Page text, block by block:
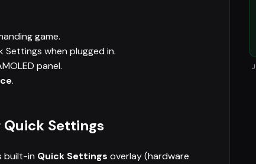
game.
Settings when plugged in.
panel.
.
Quick Settings
built-in Quick Settings overlay (hardware